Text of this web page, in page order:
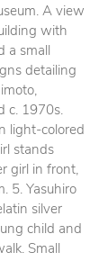
A view
with
small
detailing
c. 1970s.
light-colored
stands
girl in front,
5. Yasuhiro
silver
child and
Small